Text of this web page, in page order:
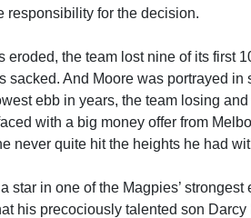
responsibility for the decision.
the team lost nine of its first
And Moore was portrayed in
ebb in years, the team losing
with a big money offer from
never quite hit the heights he had
in one of the Magpies’ strongest
his precociously talented son